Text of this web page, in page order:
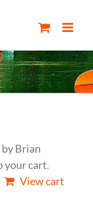
Brian
your cart.
View cart